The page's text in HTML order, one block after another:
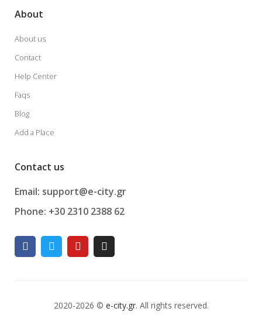
About
About us
Contact
Help Center
Faqs
Blog
Add a Place
Contact us
Email: support@e-city.gr
Phone: +30 2310 2388 62
2020-2026 © e-city.gr. All rights reserved.